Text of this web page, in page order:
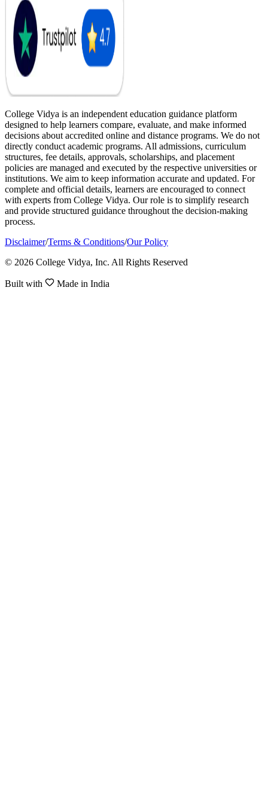
College Vidya is an independent education guidance platform
designed to help learners compare, evaluate, and make informed
decisions about accredited online and distance programs. We do not
directly conduct academic programs. All admissions, curriculum
structures, fee details, approvals, scholarships, and placement
policies are managed and executed by the respective universities or
institutions. We aim to keep information accurate and updated. For
complete and official details, learners are encouraged to connect
with experts from College Vidya. Our role is to simplify research
and provide structured guidance throughout the decision-making
process.
Disclaimer/Terms & Conditions/Our Policy
© 2026 College Vidya, Inc. All Rights Reserved
Built with Made in India